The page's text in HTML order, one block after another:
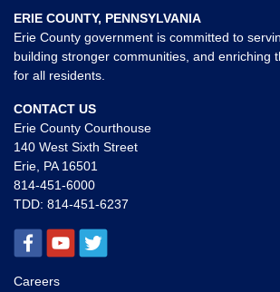
ERIE COUNTY, PENNSYLVANIA
Erie County government is committed to
building stronger communities, and enriching
for all residents.
CONTACT US
Erie County Courthouse
140 West Sixth Street
Erie, PA 16501
814-451-6000
TDD: 814-451-6237
Careers